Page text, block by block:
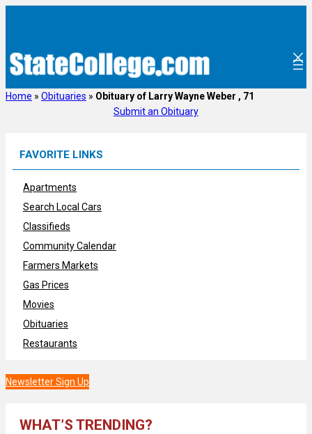
Home » Obituaries » Obituary of Larry Wayne Weber , 71
Submit an Obituary
FAVORITE LINKS
Apartments
Search Local Cars
Classifieds
Community Calendar
Farmers Markets
Gas Prices
Movies
Obituaries
Restaurants
Newsletter Sign Up
WHAT’S TRENDING?